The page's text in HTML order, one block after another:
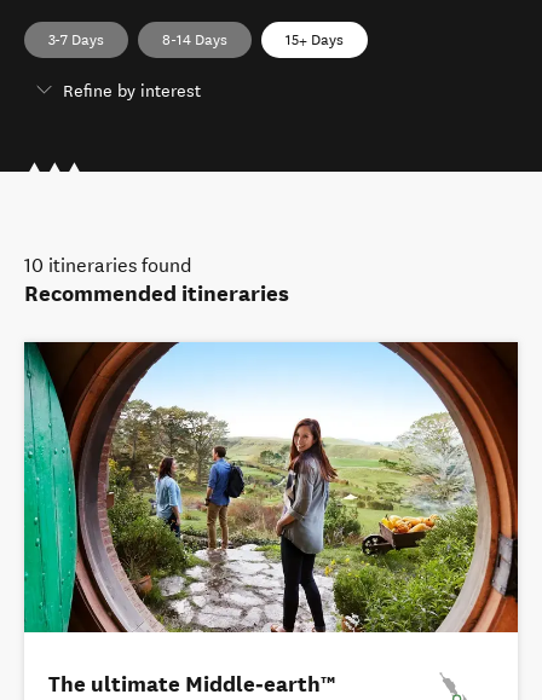
3-7 Days 8-14 Days 15+ Days
Refine by interest
10 itineraries found
Recommended itineraries
The ultimate Middle‑earth™